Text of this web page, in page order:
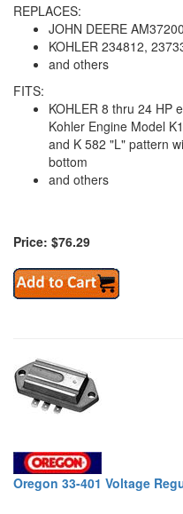
REPLACES:
JOHN DEERE AM37200
KOHLER 234812,
and others
FITS:
KOHLER 8 thru 24 HP
Kohler Engine Model
and K 582 "L" pattern
bottom
and others
Price: $76.29
Oregon 33-401 Voltage